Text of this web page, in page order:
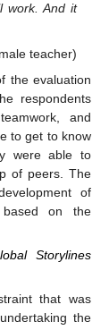
work. And it
teacher)
the evaluation
respondents
and
to get to know
were able to
of peers. The
of
based on the
Storylines
that was
the